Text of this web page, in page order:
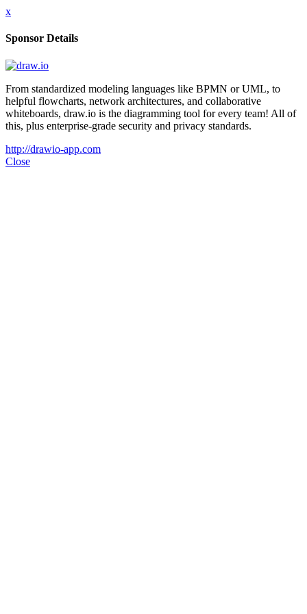
x
Sponsor Details
From standardized modeling languages like BPMN or UML, to
helpful flowcharts, network architectures, and collaborative
whiteboards, draw.io is the diagramming tool for every team! All of
this, plus enterprise-grade security and privacy standards.
http://drawio-app.com
Close